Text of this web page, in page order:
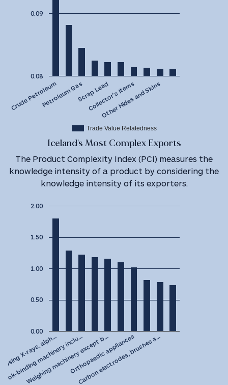
Trade Value Relatedness
Crude PetroleumPetroleum GasScrap Lead
Collector's Items
Other Hides and Skins
0.08
0.09
Iceland's Most Complex Exports
The Product Complexity Index (PCI) measures the
knowledge intensity of a product by considering the
knowledge intensity of its exporters.
X-rays, alph…
binding machinery inclu…
Weighing machinery except b…
Orthopaedic appliances
Carbon electrodes, brushes a…
0.00
0.50
1.00
1.50
2.00